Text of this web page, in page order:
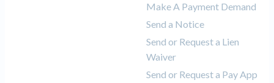
Make A Payment Demand
Send a Notice
Send or Request a Lien
Waiver
Send or Request a Pay App